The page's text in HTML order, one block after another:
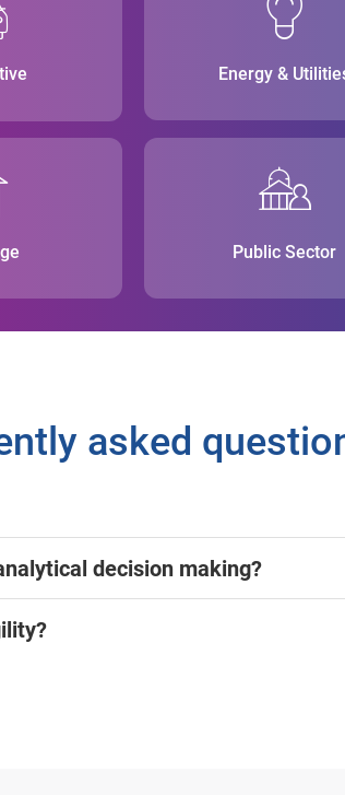
Energy &
Public Sector
asked
decision making?